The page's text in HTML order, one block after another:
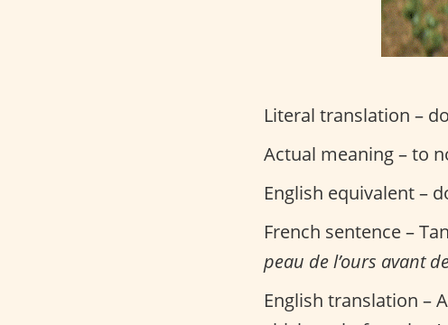
Literal translation –
Actual meaning – to
English equivalent –
French sentence –
peau de l’ours avant
English translation –